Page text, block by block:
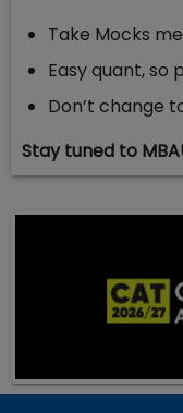
Take Mocks
Easy quant, so
Don’t change
Stay tuned to